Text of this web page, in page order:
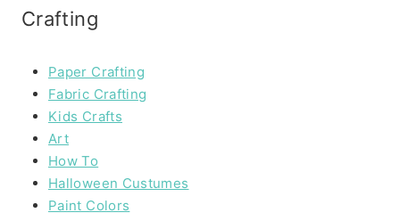
Crafting
Paper Crafting
Fabric Crafting
Kids Crafts
Art
How To
Halloween Custumes
Paint Colors